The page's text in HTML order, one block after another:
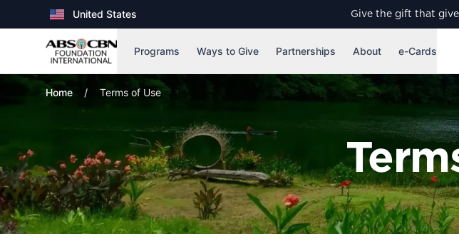
United States
, Country
Give the gift that
Programs Ways to Give Partnerships About e-Cards
Home Terms of Use